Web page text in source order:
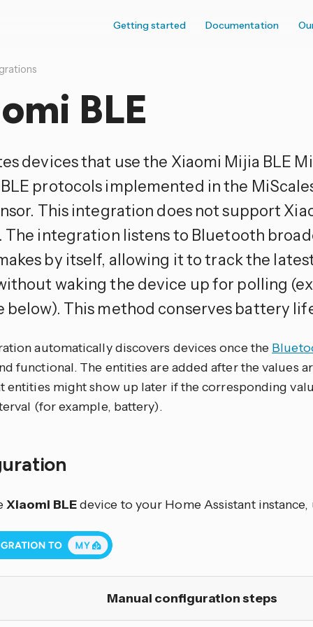
Getting started Documentation
BLE
devices that use the Xiaomi Mijia BLE
protocols implemented in the
This integration does not support
The integration listens to Bluetooth
by itself, allowing it to track the
waking the device up for polling
below). This method conserves battery
automatically discovers devices once the
functional. The entities are added after the values
entities might show up later if the corresponding
(for example, battery).
Xiaomi BLEdevice to your Home Assistant
Manual configuration steps